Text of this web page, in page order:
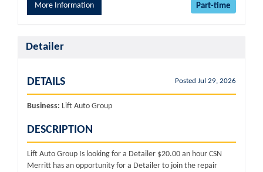
More Information Part-time
Detailer
Posted Jul 29, 2026
DETAILS
Business: Lift Auto Group
DESCRIPTION
Lift Auto Group Is looking for a Detailer $20.00 an hour CSN
Merritt has an opportunity for a Detailer to join the repair